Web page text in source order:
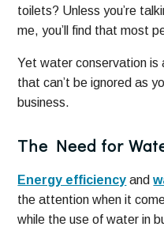
toilets? Unless you’re
me, you’ll find that most
Yet water conservation is
that can’t be ignored as
business.
The Need for
Energy efficiency and
the attention when it
while the use of water in